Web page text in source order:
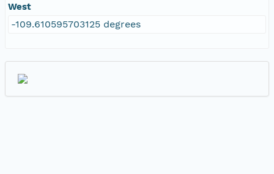
West
-109.610595703125 degrees